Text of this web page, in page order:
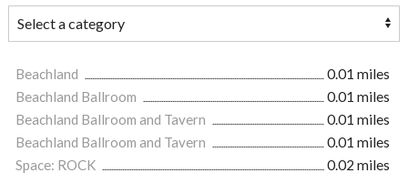
Beachland
0.01 miles
Beachland Ballroom
0.01 miles
Beachland Ballroom and Tavern
0.01 miles
Beachland Ballroom and Tavern
0.01 miles
Space: ROCK
0.02 miles